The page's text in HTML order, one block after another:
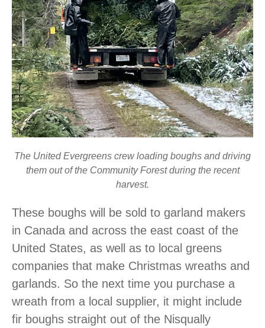
The United Evergreens crew loading boughs and driving
them out of the Community Forest during the recent
harvest.
These boughs will be sold to garland makers
in Canada and across the east coast of the
United States, as well as to local greens
companies that make Christmas wreaths and
garlands. So the next time you purchase a
wreath from a local supplier, it might include
fir boughs straight out of the Nisqually